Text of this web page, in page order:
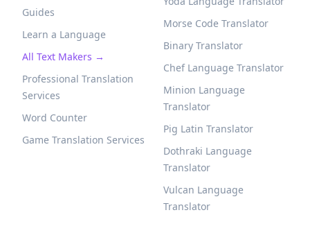
Guides
Learn a Language
All Text Makers →
Professional Translation
Services
Word Counter
Game Translation Services
Morse Code Translator
Binary Translator
Chef Language Translator
Minion Language
Translator
Pig Latin Translator
Dothraki Language
Translator
Vulcan Language
Translator